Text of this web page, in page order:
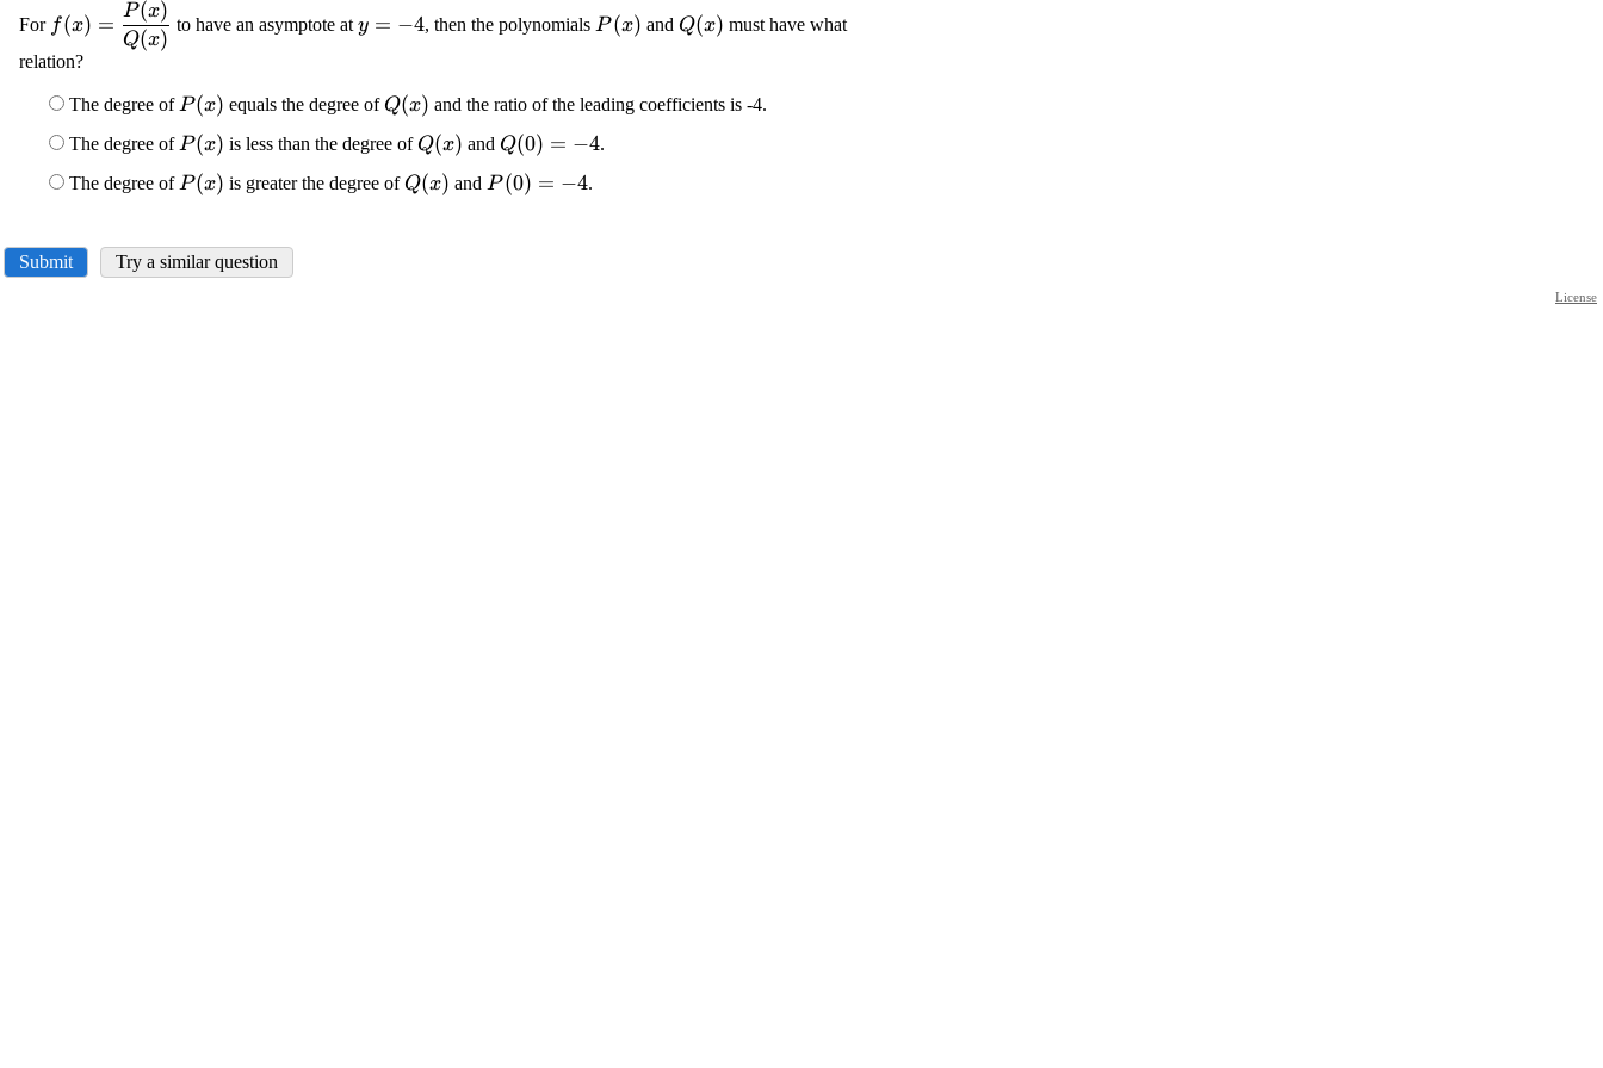
For \displaystyle
{f{{\left({x}\right)}}}=\frac{{{P}
{\left({x}\right)}}}{{{Q}
{\left({x}\right)}}}
f(x) =
Q(x)
P(x)
to have an asymptote at
\displaystyle
{y}=-{4}
y = −4, then the polynomials \displaystyle {P}
{\left({x}\right)}
P (x) and \displaystyle {Q}
{\left({x}\right)}
Q(x) must have what
relation?
The degree of\displaystyle {P}
{\left({x}\right)}
P(x) equals the degree of \displaystyle {Q}
{\left({x}\right)}
Q(x) and the ratio of the leading coefficients is -4.
The degree of\displaystyle {P}
{\left({x}\right)}
P(x) is less than the degree of \displaystyle {Q}
{\left({x}\right)}
Q(x) and \displaystyle {Q}
{\left({0}\right)}=-
{4}
Q(0) = −4.
The degree of\displaystyle {P}
P(x) is greater the degree of \displaystyle {Q}
Q(x) and \displaystyle {P}
P (0) = −4.
Submit Try a similar question
License